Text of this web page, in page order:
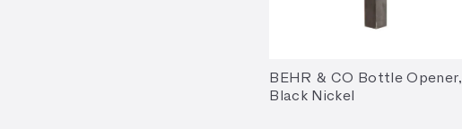
BEHR & CO Bottle Opener,
Black Nickel